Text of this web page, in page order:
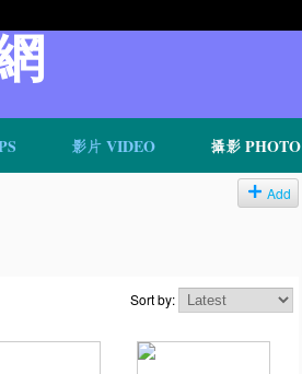
影片 VIDEO 攝影 PHOTO
Add
Sort by: